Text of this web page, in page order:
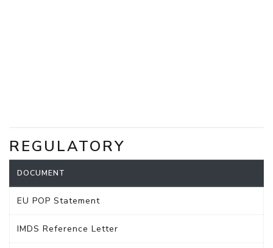
REGULATORY
DOCUMENT
EU POP Statement
IMDS Reference Letter